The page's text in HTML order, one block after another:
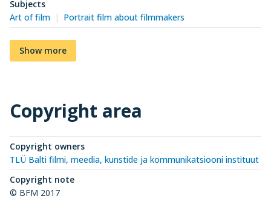
Subjects
Art of film
Portrait film about filmmakers
Show more
Copyright area
Copyright owners
TLÜ Balti filmi, meedia, kunstide ja kommunikatsiooni instituut
Copyright note
© BFM 2017